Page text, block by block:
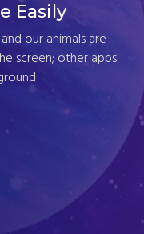
Easily
our animals are
screen; other apps